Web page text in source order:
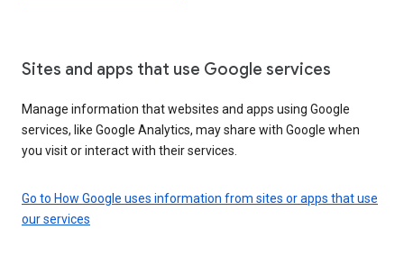
Sites and apps that use Google services
Manage information that websites and apps using Google
services, like Google Analytics, may share with Google when
you visit or interact with their services.
Go to How Google uses information from sites or apps that use
our services